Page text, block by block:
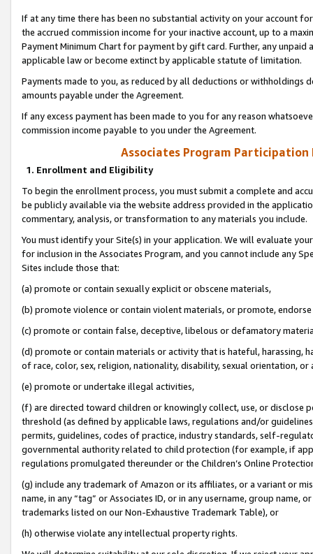
If at any time there has been no substantial activity on your account
the accrued commission income for your inactive account, up to a
Payment Minimum Chart for payment by gift card. Further, any
applicable law or become extinct by applicable statute of limitation.
Payments made to you, as reduced by all deductions or
amounts payable under the Agreement.
If any excess payment has been made to you for any reason
commission income payable to you under the Agreement.
Associates Program Participation
1. Enrollment and Eligibility
To begin the enrollment process, you must submit a complete and
be publicly available via the website address provided in the
commentary, analysis, or transformation to any materials you include.
You must identify your Site(s) in your application. We will evaluate
for inclusion in the Associates Program, and you cannot include any
Sites include those that:
(a) promote or contain sexually explicit or obscene materials,
(b) promote violence or contain violent materials, or promote,
(c) promote or contain false, deceptive, libelous or defamatory
(d) promote or contain materials or activity that is hateful, harassing,
of race, color, sex, religion, nationality, disability, sexual orientation, or
(e) promote or undertake illegal activities,
(f) are directed toward children or knowingly collect, use, or
threshold (as defined by applicable laws, regulations and/or
permits, guidelines, codes of practice, industry standards, self-
governmental authority related to child protection (for example, if
regulations promulgated thereunder or the Children’s Online
(g) include any trademark of Amazon or its affiliates, or a variant or
name, in any “tag” or Associates ID, or in any username, group
trademarks listed on our Non-Exhaustive Trademark Table), or
(h) otherwise violate any intellectual property rights.